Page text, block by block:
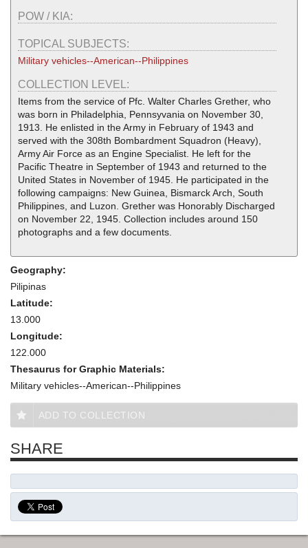
POW / KIA:
TOPICAL SUBJECTS:
Military vehicles--American--Philippines
COLLECTION LEVEL:
Items from the service of Pfc. Walter Charles Grether, who
was born in Philadelphia, Pennsyvania on November 30,
1913. He enlisted in the Army in February of 1943 and
served with the 308th Bombardment Squadron (Heavy),
Army Air Force as an Engine Specialist. He left for the
Pacific Theatre in September of 1943 and returned to the
United States in November of 1945. He participated in the
following campaigns: New Guinea, Bismarck Arch, South
Philippines, and Luzon. Grether was Honorably Discharged
on November 22, 1945. Collection includes around 150
photographs and a few documents.
Geography:
Pilipinas
Latitude:
13.000
Longitude:
122.000
Thesaurus for Graphic Materials:
Military vehicles--American--Philippines
ADD TO COLLECTION
SHARE